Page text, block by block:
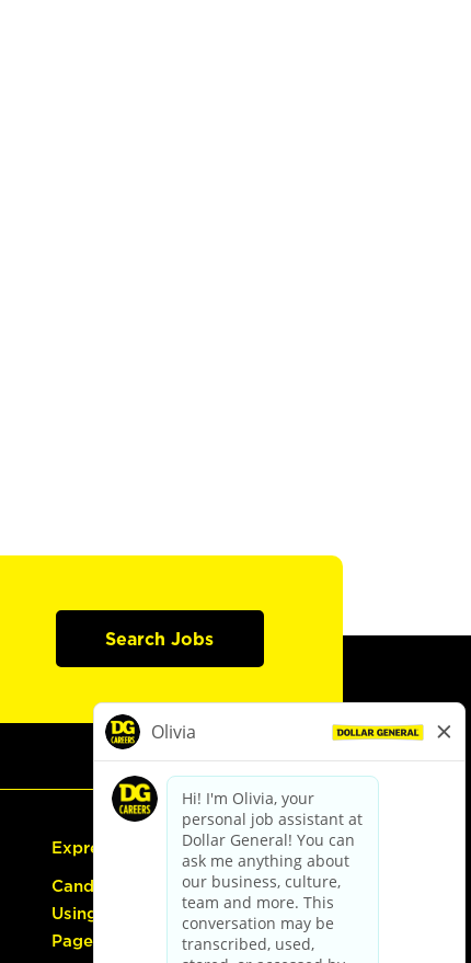
Search Jobs
Express Hiring
Candidate Guide:
Using the Careers
Page